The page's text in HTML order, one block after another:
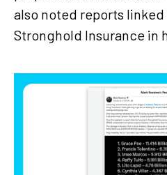
also noted reports linked
Stronghold Insurance in